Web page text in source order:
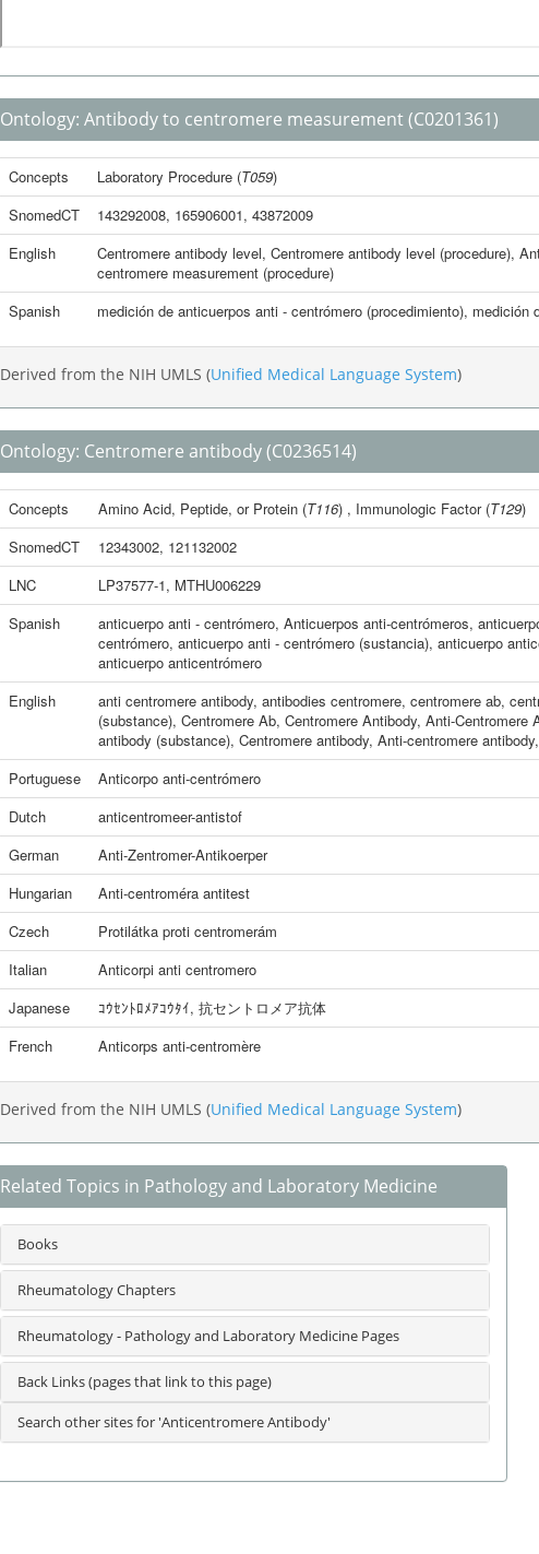
Ontology: Antibody to centromere measurement(C0201361)
Concepts Laboratory Procedure(T059)
SnomedCT
143292008, 165906001, 43872009
English
Centromere antibody level, Centromere antibody level (procedure),
centromere measurement (procedure)
Spanish
medición de anticuerpos anti - centrómero (procedimiento), medición
Derived from the NIH UMLS (Unified Medical Language System)
Ontology: Centromere antibody(C0236514)
Concepts Amino Acid, Peptide, or Protein(T116) , Immunologic Factor(T129)
SnomedCT
12343002, 121132002
LNC
LP37577-1, MTHU006229
Spanish
anticuerpo anti - centrómero, Anticuerpos anti-centrómeros,
centrómero, anticuerpo anti - centrómero (sustancia), anticuerpo
anticuerpo anticentrómero
English
anti centromere antibody, antibodies centromere, centromere ab,
(substance), Centromere Ab, Centromere Antibody, Anti-Centromere
antibody (substance), Centromere antibody, Anti-centromere antibody,
Portuguese
Anticorpo anti-centrómero
Dutch
anticentromeer-antistof
German
Anti-Zentromer-Antikoerper
Hungarian
Anti-centroméra antitest
Czech
Protilátka proti centromerám
Italian
Anticorpi anti centromero
Japanese
ｺｳｾﾝﾄﾛﾒｱｺｳﾀｲ, 抗セントロメア抗体
French
Anticorps anti-centromère
Derived from the NIH UMLS (Unified Medical Language System)
Related Topics in Pathology and Laboratory Medicine
Books
Rheumatology Chapters
Rheumatology - Pathology and Laboratory Medicine Pages
Back Links (pages that link to this page)
Search other sites for 'Anticentromere Antibody'